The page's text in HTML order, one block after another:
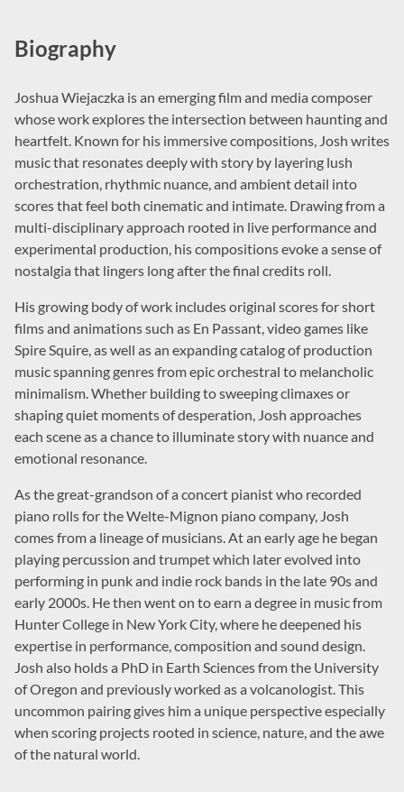
Biography
Joshua Wiejaczka is an emerging film and media composer
whose work explores the intersection between haunting and
heartfelt. Known for his immersive compositions, Josh writes
music that resonates deeply with story by layering lush
orchestration, rhythmic nuance, and ambient detail into
scores that feel both cinematic and intimate. Drawing from a
multi-disciplinary approach rooted in live performance and
experimental production, his compositions evoke a sense of
nostalgia that lingers long after the final credits roll.
His growing body of work includes original scores for short
films and animations such as En Passant, video games like
Spire Squire, as well as an expanding catalog of production
music spanning genres from epic orchestral to melancholic
minimalism. Whether building to sweeping climaxes or
shaping quiet moments of desperation, Josh approaches
each scene as a chance to illuminate story with nuance and
emotional resonance.
As the great-grandson of a concert pianist who recorded
piano rolls for the Welte-Mignon piano company, Josh
comes from a lineage of musicians. At an early age he began
playing percussion and trumpet which later evolved into
performing in punk and indie rock bands in the late 90s and
early 2000s. He then went on to earn a degree in music from
Hunter College in New York City, where he deepened his
expertise in performance, composition and sound design.
Josh also holds a PhD in Earth Sciences from the University
of Oregon and previously worked as a volcanologist. This
uncommon pairing gives him a unique perspective especially
when scoring projects rooted in science, nature, and the awe
of the natural world.